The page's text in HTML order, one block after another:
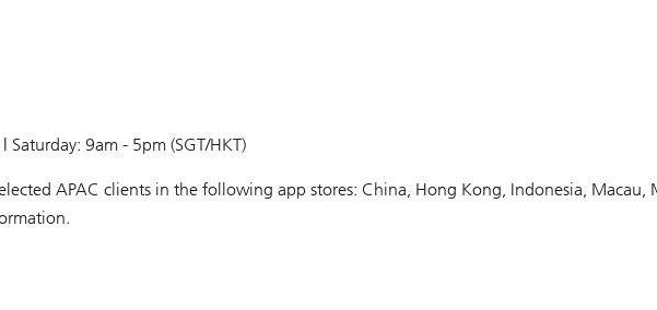
9am - 5pm (SGT/HKT)
APAC clients in the following app stores: China, Hong Kong, Indonesia, Macau,